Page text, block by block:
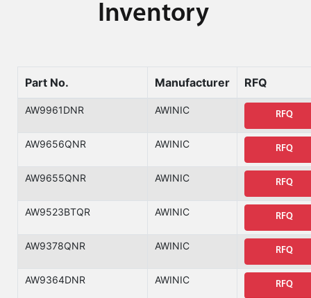
Inventory
Part No. Manufacturer RFQ
AW9961DNR AWINIC RFQ
AW9656QNR AWINIC RFQ
AW9655QNR AWINIC RFQ
AW9523BTQR AWINIC RFQ
AW9378QNR AWINIC RFQ
AW9364DNR AWINIC RFQ